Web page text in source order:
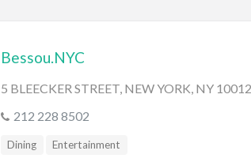
Bessou.NYC
5 BLEECKER STREET, NEW YORK, NY 10012
212 228 8502
Dining Entertainment